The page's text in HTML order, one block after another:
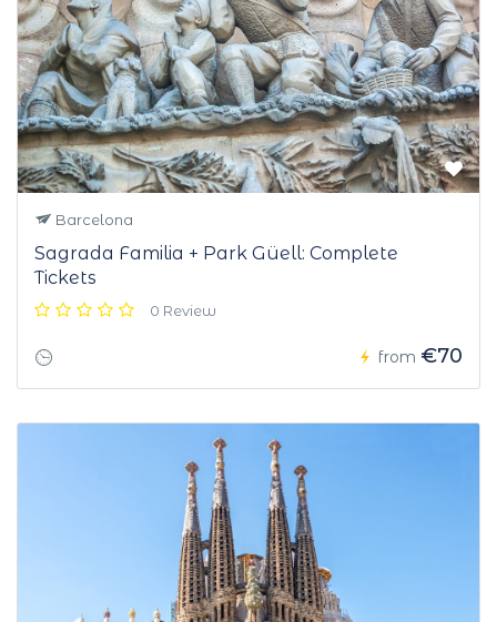
Barcelona
Sagrada Familia + Park Güell: Complete
Tickets
0 Review
from €70